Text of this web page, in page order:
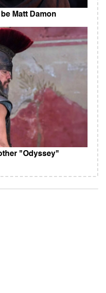
Matt Damon
"Odyssey"